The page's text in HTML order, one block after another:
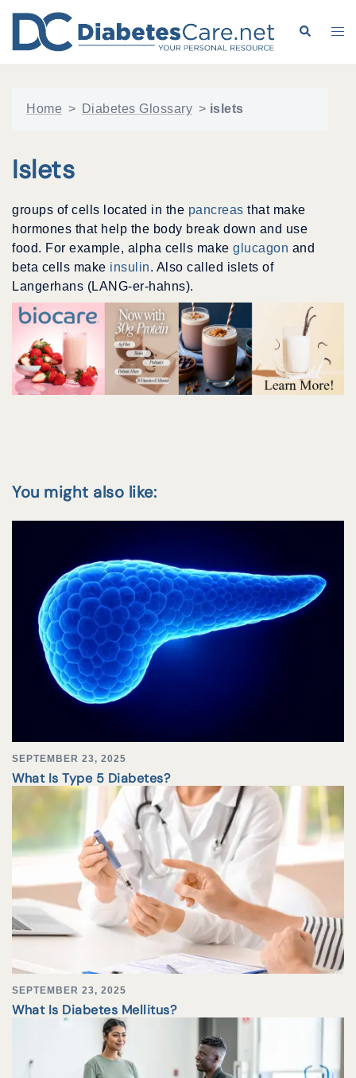
content
Search
Home > Diabetes Glossary > islets
Islets
groups of cells located in the pancreas that make
hormones that help the body break down and use
food. For example, alpha cells make glucagon and
beta cells make insulin. Also called islets of
Langerhans (LANG-er-hahns).
You might also like:
SEPTEMBER 23, 2025
What Is Type 5 Diabetes?
SEPTEMBER 23, 2025
What Is Diabetes Mellitus?